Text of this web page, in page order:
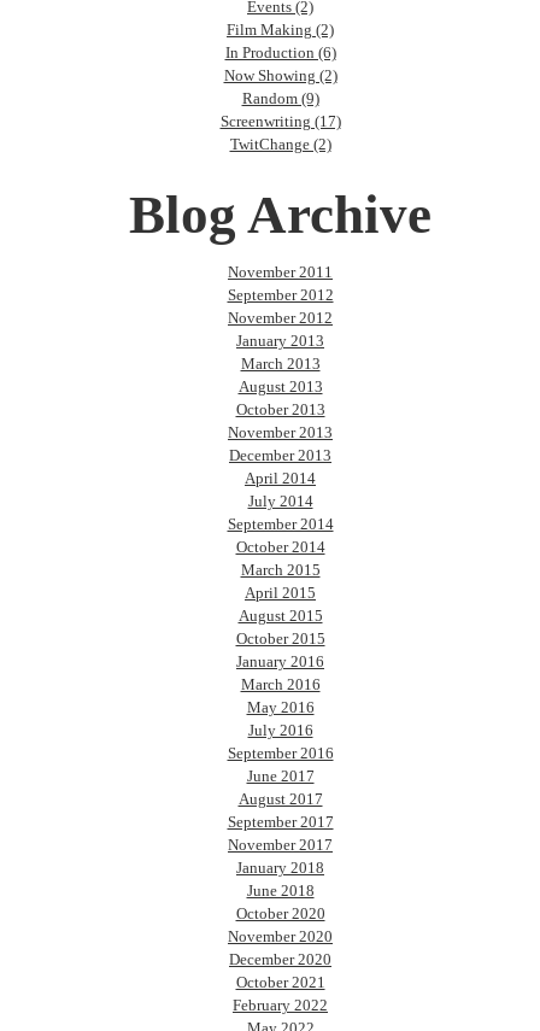
Events (2)
Film Making (2)
In Production (6)
Now Showing (2)
Random (9)
Screenwriting (17)
TwitChange (2)
Blog Archive
November 2011
September 2012
November 2012
January 2013
March 2013
August 2013
October 2013
November 2013
December 2013
April 2014
July 2014
September 2014
October 2014
March 2015
April 2015
August 2015
October 2015
January 2016
March 2016
May 2016
July 2016
September 2016
June 2017
August 2017
September 2017
November 2017
January 2018
June 2018
October 2020
November 2020
December 2020
October 2021
February 2022